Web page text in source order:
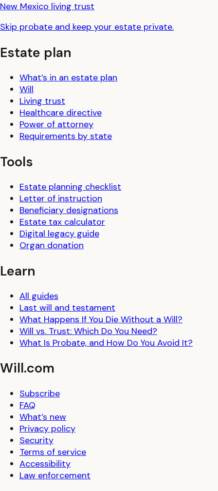
New Mexico living trust
Skip probate and keep your estate private.
Estate plan
What’s in an estate plan
Will
Living trust
Healthcare directive
Power of attorney
Requirements by state
Tools
Estate planning checklist
Letter of instruction
Beneficiary designations
Estate tax calculator
Digital legacy guide
Organ donation
Learn
All guides
Last will and testament
What Happens If You Die Without a Will?
Will vs. Trust: Which Do You Need?
What Is Probate, and How Do You Avoid It?
Will.com
Subscribe
FAQ
What’s new
Privacy policy
Security
Terms of service
Accessibility
Law enforcement